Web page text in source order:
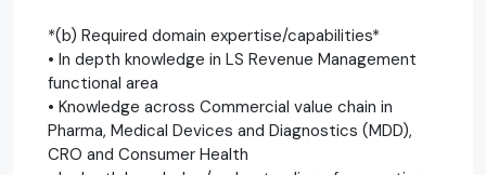
*(b) Required domain expertise/capabilities*
• In depth knowledge in LS Revenue Management
functional area
• Knowledge across Commercial value chain in
Pharma, Medical Devices and Diagnostics (MDD),
CRO and Consumer Health